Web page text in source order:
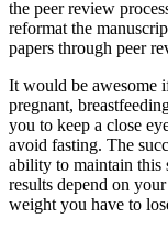
the peer review
reformat the
papers through peer
It would be awesome
pregnant,
you to keep a close
avoid fasting. The
ability to maintain
results depend on
weight you have to